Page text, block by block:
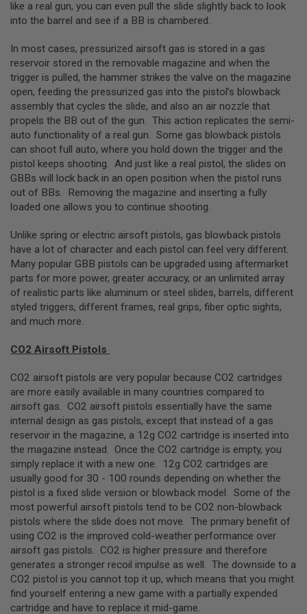
R
O
T
A
K
4
7
O
T
H
E
R
G
N
S
P
T
G
U
N
S
A
I
S
C
I
F
I
A
I
S
O
F
G
U
N
N
E
R
like a real gun, you can even pull the slide slightly back to look
into the barrel and see if a BB is chambered.
In most cases, pressurized airsoft gas is stored in a gas
reservoir stored in the removable magazine and when the
trigger is pulled, the hammer strikes the valve on the magazine
open, feeding the pressurized gas into the pistol’s blowback
assembly that cycles the slide, and also an air nozzle that
propels the BB out of the gun. This action replicates the semi-
auto functionality of a real gun. Some gas blowback pistols
can shoot full auto, where you hold down the trigger and the
pistol keeps shooting. And just like a real pistol, the slides on
GBBs will lock back in an open position when the pistol runs
out of BBs. Removing the magazine and inserting a fully
loaded one allows you to continue shooting.
Unlike spring or electric airsoft pistols, gas blowback pistols
have a lot of character and each pistol can feel very different.
Many popular GBB pistols can be upgraded using aftermarket
parts for more power, greater accuracy, or an unlimited array
of realistic parts like aluminum or steel slides, barrels, different
styled triggers, different frames, real grips, fiber optic sights,
and much more.
CO2 Airsoft Pistols
CO2 airsoft pistols are very popular because CO2 cartridges
are more easily available in many countries compared to
airsoft gas. CO2 airsoft pistols essentially have the same
internal design as gas pistols, except that instead of a gas
reservoir in the magazine, a 12g CO2 cartridge is inserted into
the magazine instead. Once the CO2 cartridge is empty, you
simply replace it with a new one. 12g CO2 cartridges are
usually good for 30 - 100 rounds depending on whether the
pistol is a fixed slide version or blowback model. Some of the
most powerful airsoft pistols tend to be CO2 non-blowback
pistols where the slide does not move. The primary benefit of
using CO2 is the improved cold-weather performance over
airsoft gas pistols. CO2 is higher pressure and therefore
generates a stronger recoil impulse as well. The downside to a
CO2 pistol is you cannot top it up, which means that you might
find yourself entering a new game with a partially expended
cartridge and have to replace it mid-game.